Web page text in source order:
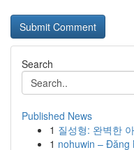
Search
Published News
1 질성형: 완벽한
1 nohuwin – Đăng